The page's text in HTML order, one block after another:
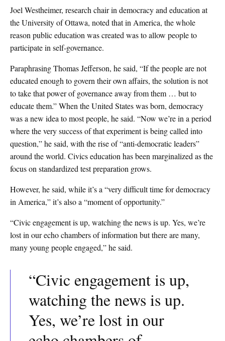
Joel Westheimer, research chair in democracy and education at
the University of Ottawa, noted that in America, the whole
reason public education was created was to allow people to
participate in self-governance.
Paraphrasing Thomas Jefferson, he said, “If the people are not
educated enough to govern their own affairs, the solution is not
to take that power of governance away from them … but to
educate them.” When the United States was born, democracy
was a new idea to most people, he said. “Now we’re in a period
where the very success of that experiment is being called into
question,” he said, with the rise of “anti-democratic leaders”
around the world. Civics education has been marginalized as the
focus on standardized test preparation grows.
However, he said, while it’s a “very difficult time for democracy
in America,” it’s also a “moment of opportunity.”
“Civic engagement is up, watching the news is up. Yes, we’re
lost in our echo chambers of information but there are many,
many young people engaged,” he said.
“Civic engagement is up,
watching the news is up.
Yes, we’re lost in our